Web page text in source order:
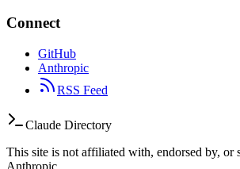
Connect
GitHub
Anthropic
RSS Feed
Claude Directory
This site is not affiliated with, endorsed by, or